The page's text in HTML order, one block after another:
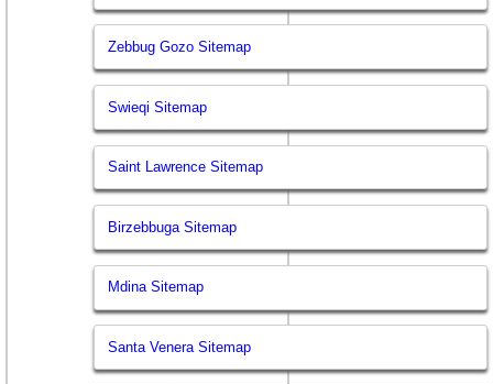
Zebbug Gozo Sitemap
Swieqi Sitemap
Saint Lawrence Sitemap
Birzebbuga Sitemap
Mdina Sitemap
Santa Venera Sitemap